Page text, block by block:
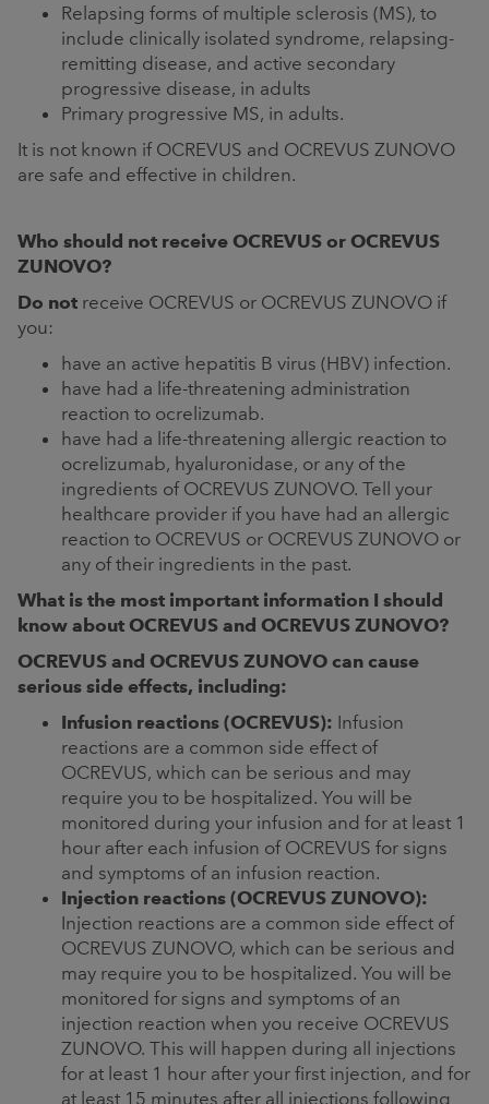
Who should not receive OCREVUS or OCREVUS
ZUNOVO?
Do not receive OCREVUS or OCREVUS ZUNOVO if
you:
have an active hepatitis B virus (HBV) infection.
have had a life-threatening administration
reaction to ocrelizumab.
have had a life-threatening allergic reaction to
ocrelizumab, hyaluronidase, or any of the
ingredients of OCREVUS ZUNOVO. Tell your
healthcare provider if you have had an allergic
reaction to OCREVUS or OCREVUS ZUNOVO or
any of their ingredients in the past.
What is the most important information I should
know about OCREVUS and OCREVUS ZUNOVO?
OCREVUS and OCREVUS ZUNOVO can cause
serious side effects, including:
Infusion reactions (OCREVUS): Infusion
reactions are a common side effect of
OCREVUS, which can be serious and may
require you to be hospitalized. You will be
monitored during your infusion and for at least 1
hour after each infusion of OCREVUS for signs
and symptoms of an infusion reaction.
Injection reactions (OCREVUS ZUNOVO):
Injection reactions are a common side effect of
OCREVUS ZUNOVO, which can be serious and
may require you to be hospitalized. You will be
monitored for signs and symptoms of an
injection reaction when you receive OCREVUS
ZUNOVO. This will happen during all injections
for at least 1 hour after your first injection, and for
at least 15 minutes after all injections following
Relapsing forms of multiple sclerosis (MS), to
include clinically isolated syndrome, relapsing-
remitting disease, and active secondary
progressive disease, in adults
Primary progressive MS, in adults.
It is not known if OCREVUS and OCREVUS ZUNOVO
are safe and effective in children.